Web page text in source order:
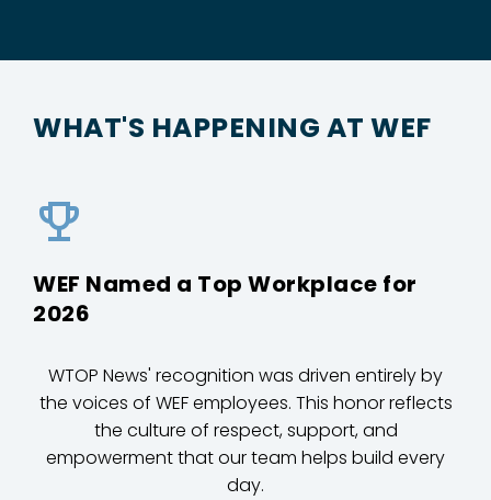
WHAT'S HAPPENING AT WEF
WEF Named a Top Workplace for
2026
WTOP News' recognition was driven entirely by
the voices of WEF employees. This honor reflects
the culture of respect, support, and
empowerment that our team helps build every
day.